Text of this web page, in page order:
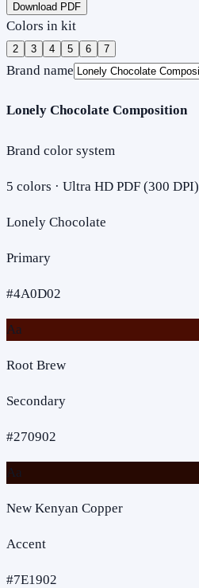
Download PDF
Colors in kit
2 3 4 5 6 7
Brand name
Lonely Chocolate Composition
Brand color system
5 colors · Ultra HD PDF (300 DPI)
Lonely Chocolate
Primary
#4A0D02
Aa
Root Brew
Secondary
#270902
Aa
New Kenyan Copper
Accent
#7E1902